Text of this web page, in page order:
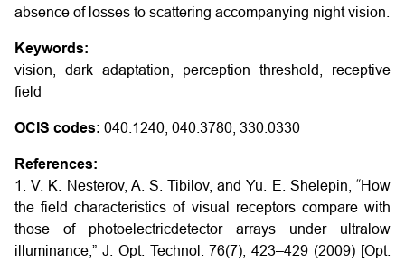
absence of losses to scattering accompanying night vision.
Keywords:
vision, dark adaptation, perception threshold, receptive
field
OCIS codes: 040.1240, 040.3780, 330.0330
References:
1. V. K. Nesterov, A. S. Tibilov, and Yu. E. Shelepin, “How
the field characteristics of visual receptors compare with
those of photoelectricdetector arrays under ultralow
illuminance,” J. Opt. Technol. 76(7), 423–429 (2009) [Opt.